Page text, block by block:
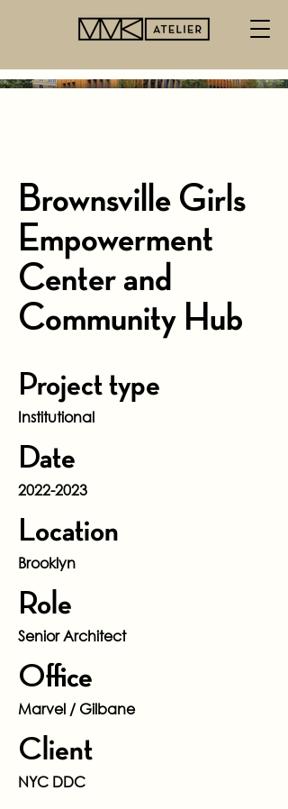
Brownsville Girls
Empowerment
Center and
Community Hub
Project type
Institutional
Date
2022-2023
Location
Brooklyn
Role
Senior Architect
Office
Marvel / Gilbane
Client
NYC DDC